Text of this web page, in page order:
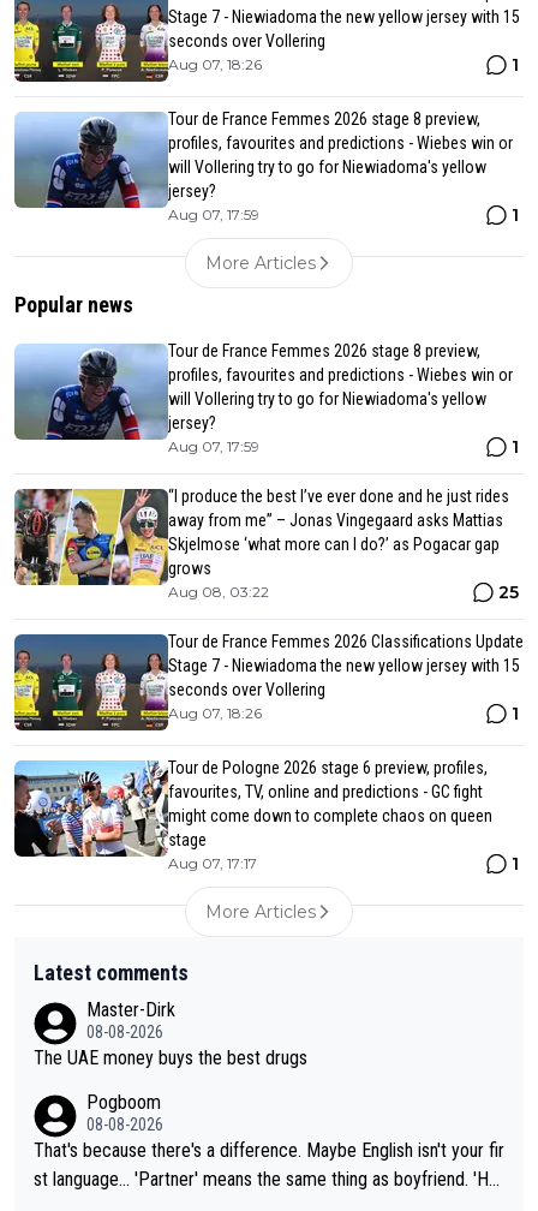
Stage 7 - Niewiadoma the new yellow jersey with 15
seconds over Vollering
Aug 07, 18:26 1
Tour de France Femmes 2026 stage 8 preview,
profiles, favourites and predictions - Wiebes win or
will Vollering try to go for Niewiadoma's yellow
jersey?
Aug 07, 17:59 1
More Articles
Popular news
Tour de France Femmes 2026 stage 8 preview,
profiles, favourites and predictions - Wiebes win or
will Vollering try to go for Niewiadoma's yellow
jersey?
Aug 07, 17:59 1
“I produce the best I’ve ever done and he just rides
away from me” – Jonas Vingegaard asks Mattias
Skjelmose ‘what more can I do?’ as Pogacar gap
grows
Aug 08, 03:22 25
Tour de France Femmes 2026 Classifications Update
Stage 7 - Niewiadoma the new yellow jersey with 15
seconds over Vollering
Aug 07, 18:26 1
Tour de Pologne 2026 stage 6 preview, profiles,
favourites, TV, online and predictions - GC fight
might come down to complete chaos on queen
stage
Aug 07, 17:17 1
More Articles
Latest comments
Master-Dirk
08-08-2026
The UAE money buys the best drugs
Pogboom
08-08-2026
That's because there's a difference. Maybe English isn't your fir
st language... 'Partner' means the same thing as boyfriend. 'Hu